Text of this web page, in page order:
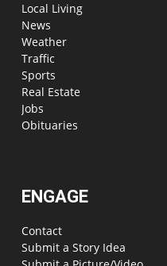
Local Living
News
Weather
Traffic
Sports
Real Estate
Jobs
Obituaries
ENGAGE
Contact
Submit a Story Idea